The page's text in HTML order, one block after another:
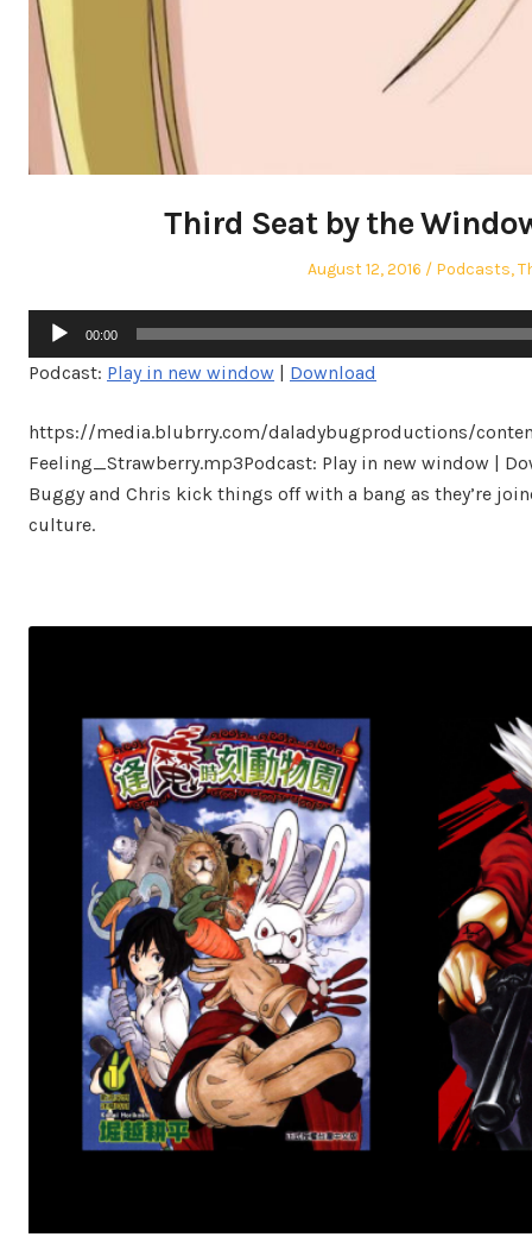
Third Seat by the
Posted
August 12, 2016
Posted
Podcasts,
Audio
Player
00:00
Podcast: Play in new window | Download
https://media.blubrry.com/daladybugproductions/
Feeling_Strawberry.mp3Podcast: Play in new window |
Buggy and Chris kick things off with a bang as they’re
culture.